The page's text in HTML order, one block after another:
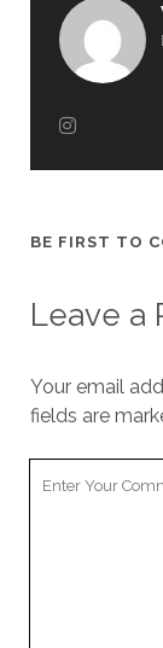
BE FIRST TO
Leave a
Your email
fields are